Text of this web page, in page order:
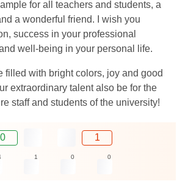
for all teachers and students, a
a wonderful friend. I wish you
success in your professional
well-being in your personal life.
filled with bright colors, joy and good
extraordinary talent also be for the
staff and students of the university!
0 1
1 0 0